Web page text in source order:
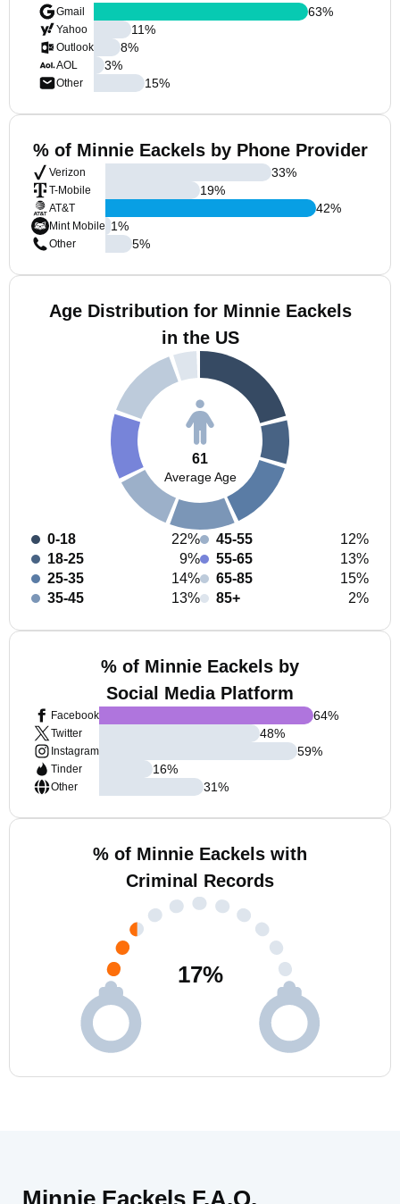
Gmail
Yahoo
Outlook
AOL
Other
63%
11%
8%
3%
15%
% of Minnie Eackels by Phone Provider
Verizon
T-Mobile
AT&T
Mint Mobile
Other
33%
19%
42%
1%
5%
Age Distribution for Minnie Eackels
in the US
61
Average Age
0-18
22%
18-25
9%
25-35
14%
35-45
13%
45-55
12%
55-65
13%
65-85
15%
85+
2%
% of Minnie Eackels by
Social Media Platform
Facebook
Twitter
Instagram
Tinder
Other
64%
48%
59%
16%
31%
% of Minnie Eackels with
Criminal Records
17%
Minnie Eackels F.A.Q.